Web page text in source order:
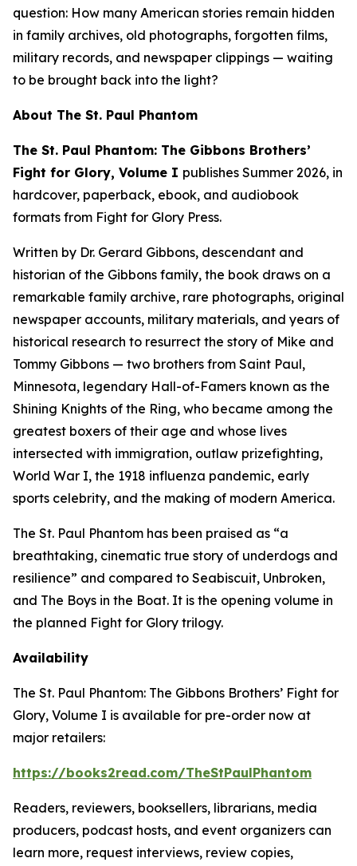
question: How many American stories remain hidden
in family archives, old photographs, forgotten films,
military records, and newspaper clippings — waiting
to be brought back into the light?
About The St. Paul Phantom
The St. Paul Phantom: The Gibbons Brothers’
Fight for Glory, Volume I publishes Summer 2026, in
hardcover, paperback, ebook, and audiobook
formats from Fight for Glory Press.
Written by Dr. Gerard Gibbons, descendant and
historian of the Gibbons family, the book draws on a
remarkable family archive, rare photographs, original
newspaper accounts, military materials, and years of
historical research to resurrect the story of Mike and
Tommy Gibbons — two brothers from Saint Paul,
Minnesota, legendary Hall-of-Famers known as the
Shining Knights of the Ring, who became among the
greatest boxers of their age and whose lives
intersected with immigration, outlaw prizefighting,
World War I, the 1918 influenza pandemic, early
sports celebrity, and the making of modern America.
The St. Paul Phantom has been praised as “a
breathtaking, cinematic true story of underdogs and
resilience” and compared to Seabiscuit, Unbroken,
and The Boys in the Boat. It is the opening volume in
the planned Fight for Glory trilogy.
Availability
The St. Paul Phantom: The Gibbons Brothers’ Fight for
Glory, Volume I is available for pre-order now at
major retailers:
https://books2read.com/TheStPaulPhantom
Readers, reviewers, booksellers, librarians, media
producers, podcast hosts, and event organizers can
learn more, request interviews, review copies,